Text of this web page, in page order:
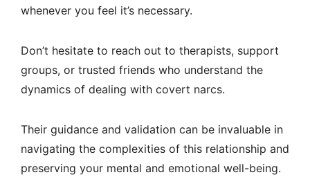
whenever you feel it’s necessary.
Don’t hesitate to reach out to therapists, support
groups, or trusted friends who understand the
dynamics of dealing with covert narcs.
Their guidance and validation can be invaluable in
navigating the complexities of this relationship and
preserving your mental and emotional well-being.